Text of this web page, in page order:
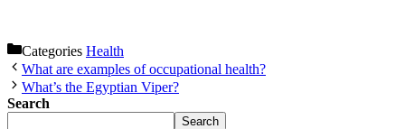
Categories Health
What are examples of occupational health?
What’s the Egyptian Viper?
Search
Search